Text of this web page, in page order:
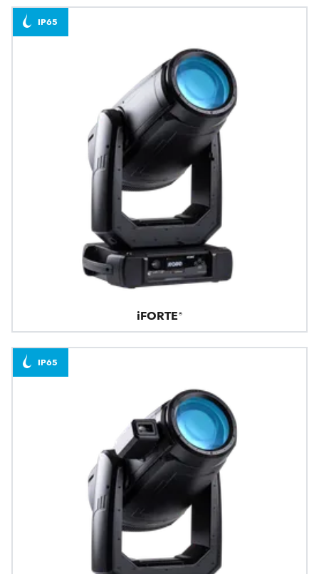
iFORTE®
IP65
IP65